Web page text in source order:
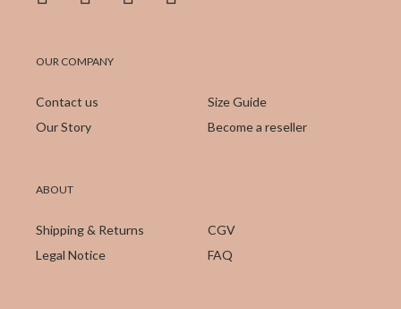
OUR COMPANY
Contact us
Our Story
Size Guide
Become a reseller
ABOUT
Shipping & Returns
Legal Notice
CGV
FAQ